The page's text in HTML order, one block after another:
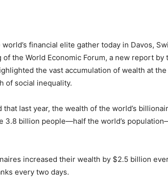
financial elite gather today in Davos,
the World Economic Forum, a new report by
the vast accumulation of wealth at
of social inequality.
last year, the wealth of the world’s
3.8 billion people—half the world’s
increased their wealth by $2.5 billion
every two days.